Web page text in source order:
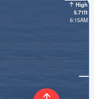
High
5.71ft
6:15AM